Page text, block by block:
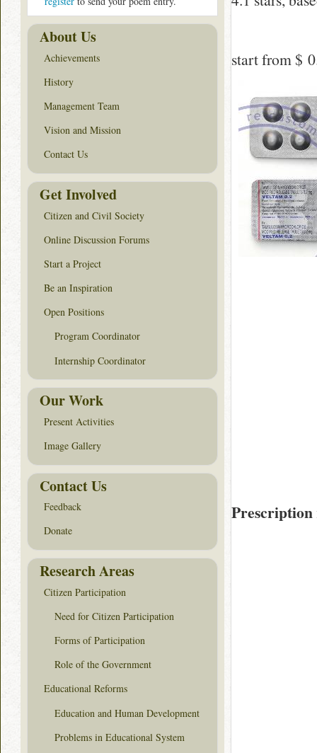
start from $
About Us
Achievements
History
Management Team
Vision and Mission
Contact Us
Get Involved
Citizen and Civil Society
Online Discussion Forums
Start a Project
Be an Inspiration
Open Positions
Program Coordinator
Internship Coordinator
Our Work
Present Activities
Image Gallery
Contact Us
Feedback
Donate
Research Areas
Citizen Participation
Need for Citizen Participation
Forms of Participation
Role of the Government
Educational Reforms
Education and Human Development
Problems in Educational System